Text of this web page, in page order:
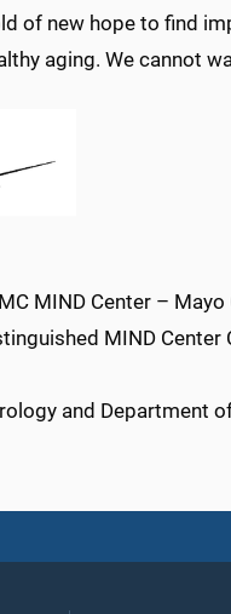
of new hope to find
aging. We cannot
MIND Center –
MIND Center
and Department